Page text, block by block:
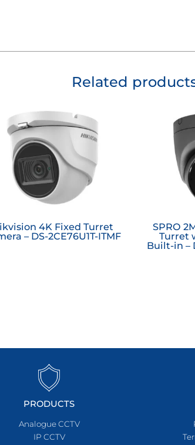
Related
4K Fixed Turret
– DS-2CE76U1T-ITMF
SPRO
Turret
Built-in –
PRODUCTS
Analogue CCTV
IP CCTV